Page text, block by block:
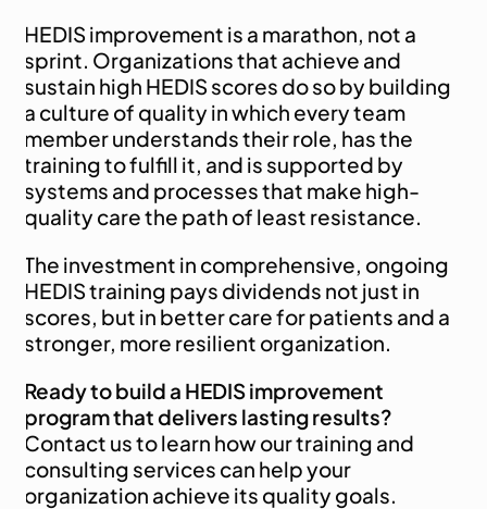
HEDIS improvement is a marathon, not a
sprint. Organizations that achieve and
sustain high HEDIS scores do so by building
a culture of quality in which every team
member understands their role, has the
training to fulfill it, and is supported by
systems and processes that make high-
quality care the path of least resistance.
The investment in comprehensive, ongoing
HEDIS training pays dividends not just in
scores, but in better care for patients and a
stronger, more resilient organization.
Ready to build a HEDIS improvement
program that delivers lasting results?
Contact us to learn how our training and
consulting services can help your
organization achieve its quality goals.